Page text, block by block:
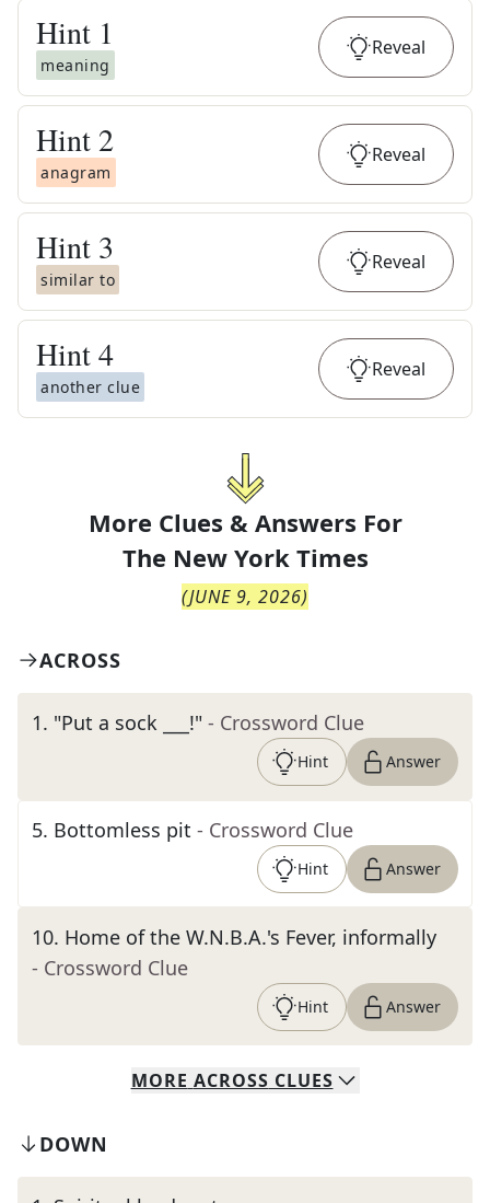
Hint 1
meaning
Reveal
Hint 2
anagram
Reveal
Hint 3
similar to
Reveal
Hint4
another clue
Reveal
More Clues & Answers For
The New York Times
(JUNE 9, 2026)
ACROSS
1. "Put a sock ___!" - Crossword Clue
Hint Answer
5. Bottomless pit - Crossword Clue
Hint Answer
10. Home of the W.N.B.A.'s Fever, informally
- Crossword Clue
Hint Answer
MORE ACROSS CLUES
DOWN